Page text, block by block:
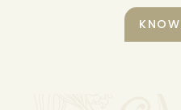
‘nasya’